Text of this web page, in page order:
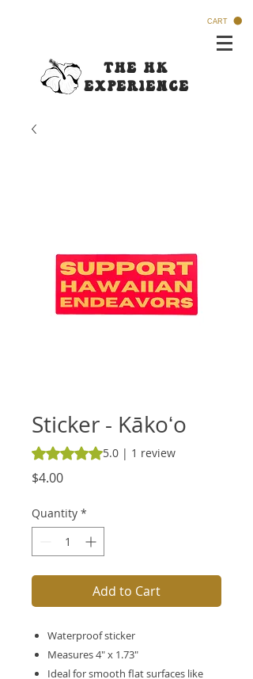
CART
The HK
Experience
Sticker - Kākoʻo
Rating is 5.0 out of five stars based on 1
5.0 | 1 review
$4.00Price
Quantity *
Add to Cart
Waterproof sticker
Measures 4" x 1.73"
Ideal for smooth flat surfaces like